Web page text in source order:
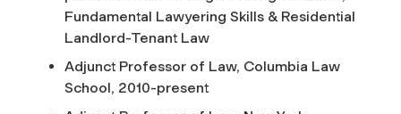
Fundamental Lawyering Skills & Residential
Landlord-Tenant Law
Adjunct Professor of Law, Columbia Law
School, 2010-present